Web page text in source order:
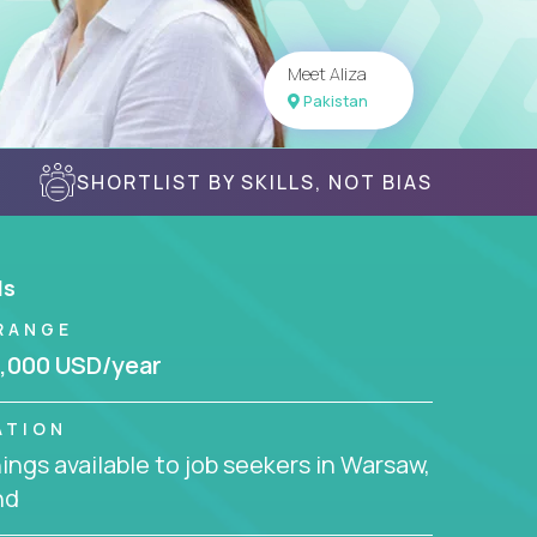
Meet Aliza
Pakistan
SHORTLIST BY SKILLS, NOT BIAS
USD/year
available to job seekers in Warsaw,